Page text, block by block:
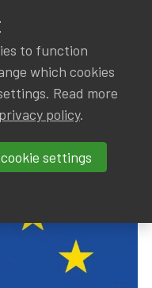
GROUPS
EVENTS
TRAININGS
CONTACT
to function
which cookies
Read more
privacy policy.
settings